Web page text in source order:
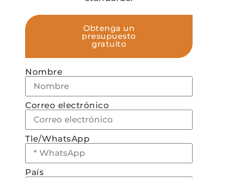
Obtenga un
presupuesto
gratuito
Nombre
Correo electrónico
Tle/WhatsApp
País